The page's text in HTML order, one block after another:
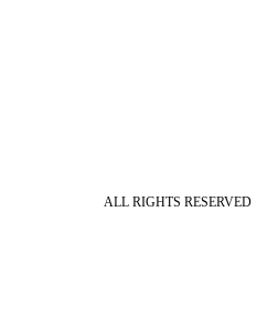
ALL RIGHTS RESERVED